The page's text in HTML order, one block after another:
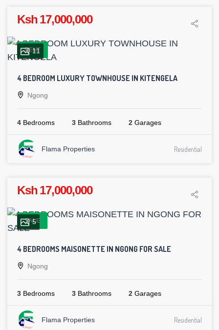
Ksh 17,000,000
RENT
11
4 BEDROOM LUXURY TOWNHOUSE IN KITENGELA
Ngong
4 Bedrooms 3 Bathrooms 2 Garages
Flama Properties Residential
Ksh 17,000,000
SALE
5
4 BEDROOMS MAISONETTE IN NGONG FOR SALE
Ngong
3 Bedrooms 3 Bathrooms 2 Garages
Flama Properties Residential